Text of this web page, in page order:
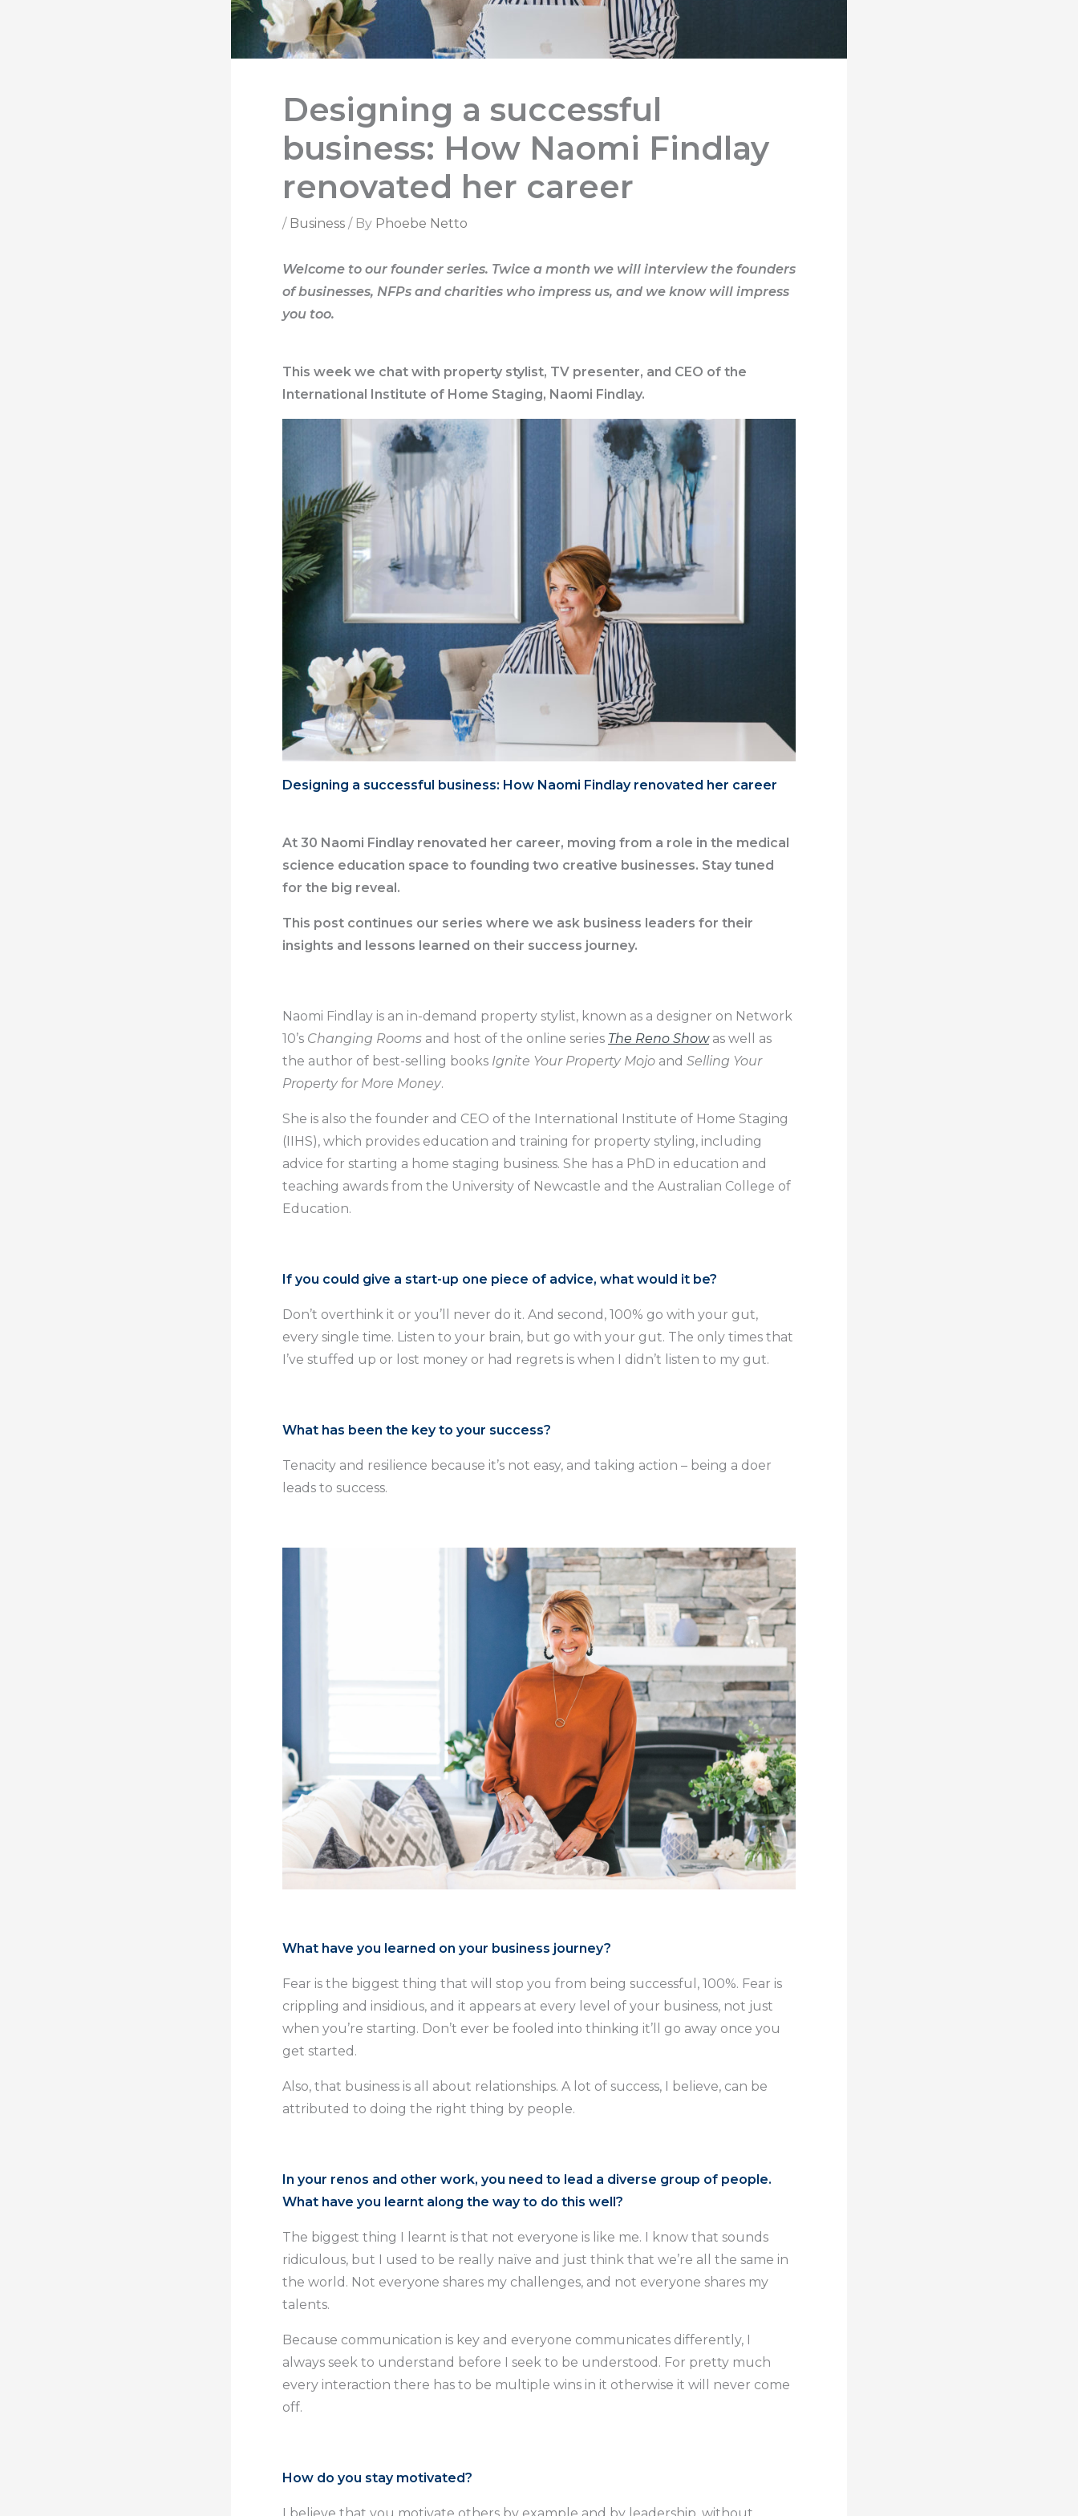
Designing a successful
business: How Naomi Findlay
renovated her career
/ Business / By Phoebe Netto
Welcome to our founder series. Twice a month we will interview the founders
of businesses, NFPs and charities who impress us, and we know will impress
you too.
This week we chat with property stylist, TV presenter, and CEO of the
International Institute of Home Staging, Naomi Findlay.
Designing a successful business: How Naomi Findlay renovated her career
At 30 Naomi Findlay renovated her career, moving from a role in the medical
science education space to founding two creative businesses. Stay tuned
for the big reveal.
This post continues our series where we ask business leaders for their
insights and lessons learned on their success journey.
Naomi Findlay is an in-demand property stylist, known as a designer on Network
10’s Changing Rooms and host of the online series The Reno Showas well as
the author of best-selling books Ignite Your Property Mojo and Selling Your
Property for More Money.
She is also the founder and CEO of the International Institute of Home Staging
(IIHS), which provides education and training for property styling, including
advice for starting a home staging business. She has a PhD in education and
teaching awards from the University of Newcastle and the Australian College of
Education.
If you could give a start-up one piece of advice, what would it be?
Don’t overthink it or you’ll never do it. And second, 100% go with your gut,
every single time. Listen to your brain, but go with your gut. The only times that
I’ve stuffed up or lost money or had regrets is when I didn’t listen to my gut.
What has been the key to your success?
Tenacity and resilience because it’s not easy, and taking action – being a doer
leads to success.
What have you learned on your business journey?
Fear is the biggest thing that will stop you from being successful, 100%. Fear is
crippling and insidious, and it appears at every level of your business, not just
when you’re starting. Don’t ever be fooled into thinking it’ll go away once you
get started.
Also, that business is all about relationships. A lot of success, I believe, can be
attributed to doing the right thing by people.
In your renos and other work, you need to lead a diverse group of people.
What have you learnt along the way to do this well?
The biggest thing I learnt is that not everyone is like me. I know that sounds
ridiculous, but I used to be really naïve and just think that we’re all the same in
the world. Not everyone shares my challenges, and not everyone shares my
talents.
Because communication is key and everyone communicates differently, I
always seek to understand before I seek to be understood. For pretty much
every interaction there has to be multiple wins in it otherwise it will never come
off.
How do you stay motivated?